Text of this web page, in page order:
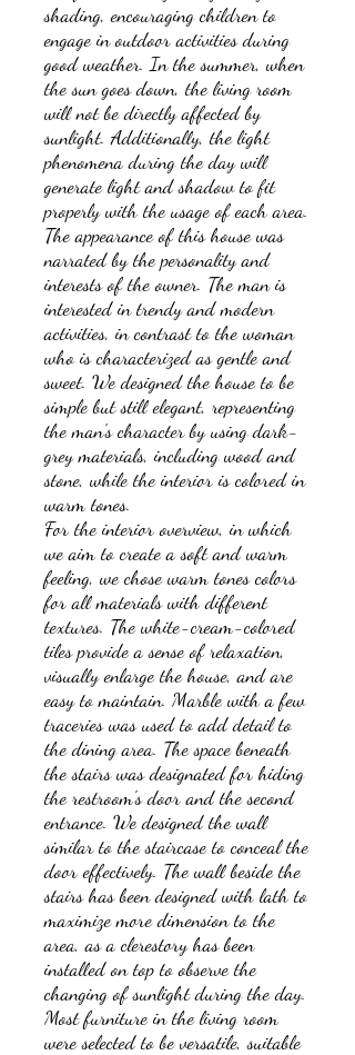
shading, encouraging children to
engage in outdoor activities during
good weather. In the summer, when
the sun goes down, the living room
will not be directly affected by
sunlight. Additionally, the light
phenomena during the day will
generate light and shadow to fit
properly with the usage of each area.
The appearance of this house was
narrated by the personality and
interests of the owner. The man is
interested in trendy and modern
activities, in contrast to the woman
who is characterized as gentle and
sweet. We designed the house to be
simple but still elegant, representing
the man's character by using dark-
grey materials, including wood and
stone, while the interior is colored in
warm tones.
For the interior overview, in which
we aim to create a soft and warm
feeling, we chose warm tones colors
for all materials with different
textures. The white-cream-colored
tiles provide a sense of relaxation,
visually enlarge the house, and are
easy to maintain. Marble with a few
traceries was used to add detail to
the dining area. The space beneath
the stairs was designated for hiding
the restroom's door and the second
entrance. We designed the wall
similar to the staircase to conceal the
door effectively. The wall beside the
stairs has been designed with lath to
maximize more dimension to the
area, as a clerestory has been
installed on top to observe the
changing of sunlight during the day.
Most furniture in the living room
were selected to be versatile, suitable